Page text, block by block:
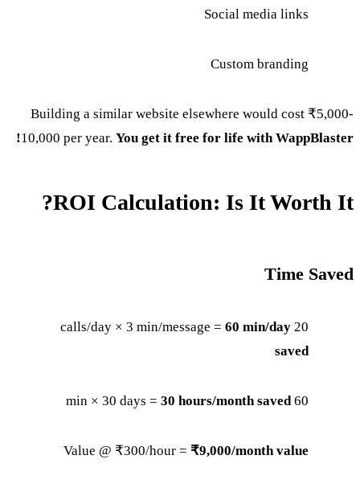
Social media links
Custom branding
Building a similar website elsewhere would cost ₹5,000-
10,000 per year.You get it free for life with WappBlaster!
ROI Calculation: Is It Worth It?
Time Saved
20 calls/day × 3 min/message =
60 min/day
saved
60 min × 30 days =
30 hours/month saved
Value @ ₹300/hour =₹9,000/month value